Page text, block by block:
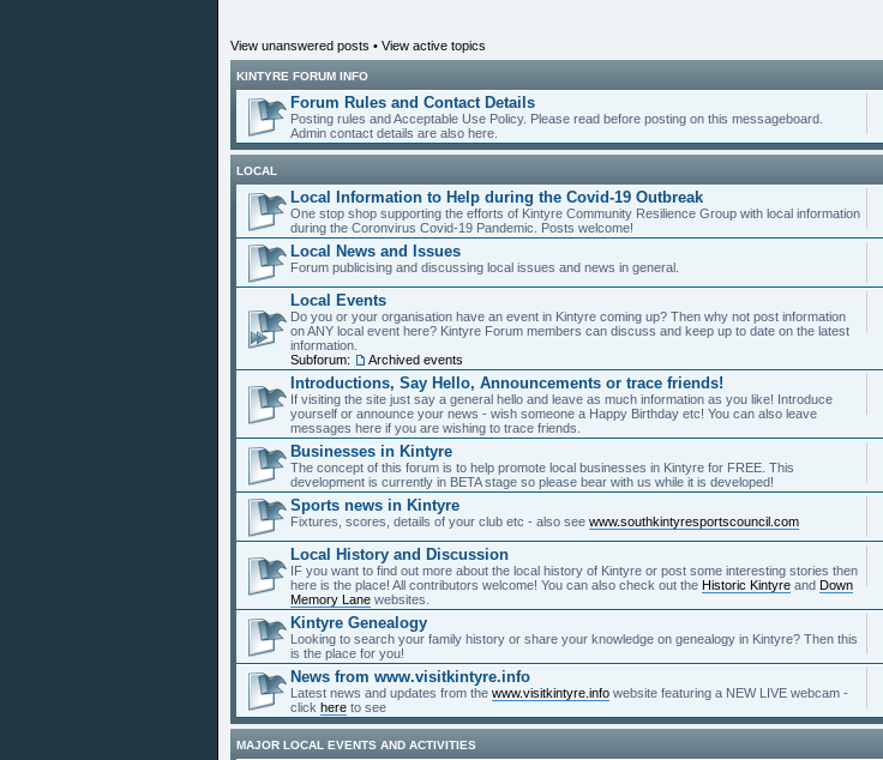
View unanswered posts • View active topics
KINTYRE FORUM INFO
Forum Rules and Contact Details
Posting rules and Acceptable Use Policy. Please read before posting on this messageboard.
Admin contact details are also here.
LOCAL
Local Information to Help during the Covid-19 Outbreak
One stop shop supporting the efforts of Kintyre Community Resilience Group with local information
during the Coronvirus Covid-19 Pandemic. Posts welcome!
Local News and Issues
Forum publicising and discussing local issues and news in general.
Local Events
Do you or your organisation have an event in Kintyre coming up? Then why not post information
on ANY local event here? Kintyre Forum members can discuss and keep up to date on the latest
information.
Subforum:
Archived events
Introductions, Say Hello, Announcements or trace friends!
If visiting the site just say a general hello and leave as much information as you like! Introduce
yourself or announce your news - wish someone a Happy Birthday etc! You can also leave
messages here if you are wishing to trace friends.
Businesses in Kintyre
The concept of this forum is to help promote local businesses in Kintyre for FREE. This
development is currently in BETA stage so please bear with us while it is developed!
Sports news in Kintyre
Fixtures, scores, details of your club etc - also see www.southkintyresportscouncil.com
Local History and Discussion
IF you want to find out more about the local history of Kintyre or post some interesting stories then
here is the place! All contributors welcome! You can also check out the Historic Kintyre and Down
Memory Lane websites.
Kintyre Genealogy
Looking to search your family history or share your knowledge on genealogy in Kintyre? Then this
is the place for you!
News from www.visitkintyre.info
Latest news and updates from the www.visitkintyre.info website featuring a NEW LIVE webcam -
click here to see
MAJOR LOCAL EVENTS AND ACTIVITIES